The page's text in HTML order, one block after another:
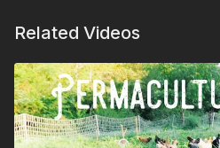
Related Videos